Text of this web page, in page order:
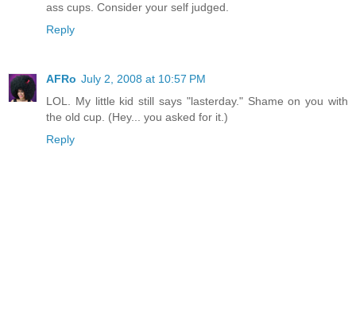
ass cups. Consider your self judged.
Reply
AFRo July 2, 2008 at 10:57 PM
LOL. My little kid still says "lasterday." Shame on you with
the old cup. (Hey... you asked for it.)
Reply